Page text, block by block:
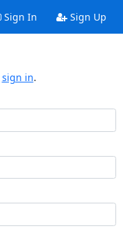
Sign In Sign Up
sign in.